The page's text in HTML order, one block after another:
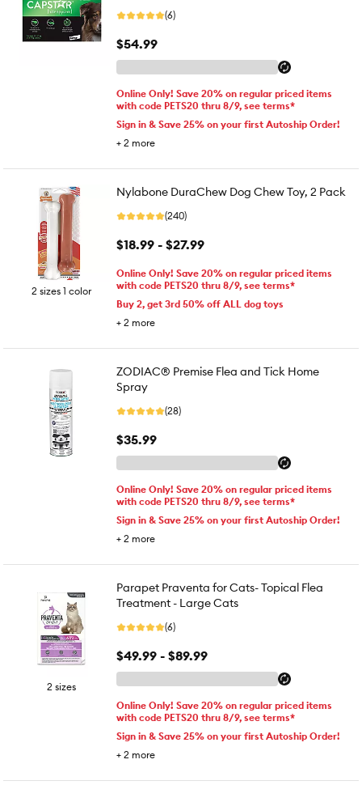
(6)
$54.99
Online Only! Save 20% on regular priced items
with code PETS20 thru 8/9, see terms*
Sign in & Save 25% on your first Autoship Order!
+ 2 more
2 sizes 1 color
Nylabone DuraChew Dog Chew Toy, 2 Pack
(240)
$18.99 - $27.99
Online Only! Save 20% on regular priced items
with code PETS20 thru 8/9, see terms*
Buy 2, get 3rd 50% off ALL dog toys
+ 2 more
ZODIAC® Premise Flea and Tick Home
Spray
(28)
$35.99
Online Only! Save 20% on regular priced items
with code PETS20 thru 8/9, see terms*
Sign in & Save 25% on your first Autoship Order!
+ 2 more
2 sizes
Parapet Praventa for Cats- Topical Flea
Treatment - Large Cats
(6)
$49.99 - $89.99
Online Only! Save 20% on regular priced items
with code PETS20 thru 8/9, see terms*
Sign in & Save 25% on your first Autoship Order!
+ 2 more